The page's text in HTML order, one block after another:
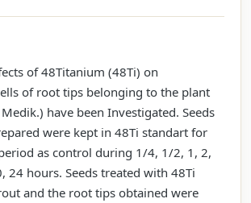
of 48Titanium (48Ti) on
of root tips belonging to the plant
have been Investigated. Seeds
were kept in 48Ti standart for
as control during 1/4, 1/2, 1, 2,
24 hours. Seeds treated with 48Ti
and the root tips obtained were